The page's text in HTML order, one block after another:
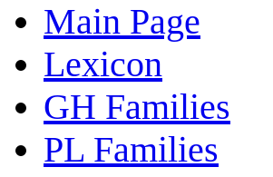
Main Page
Lexicon
GH Families
PL Families